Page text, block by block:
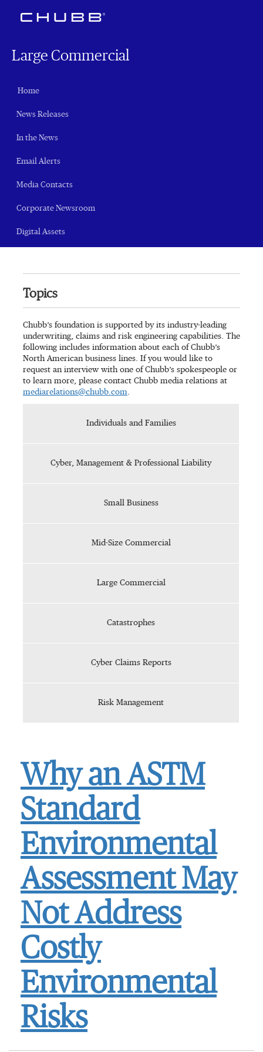
Large Commercial
Home
News Releases
In the News
Email Alerts
Media Contacts
Corporate Newsroom
Digital Assets
Topics
Chubb’s foundation is supported by its industry-leading
underwriting, claims and risk engineering capabilities. The
following includes information about each of Chubb’s
North American business lines. If you would like to
request an interview with one of Chubb’s spokespeople or
to learn more, please contact Chubb media relations at
mediarelations@chubb.com.
Individuals and Families
Cyber, Management & Professional Liability
Small Business
Mid-Size Commercial
Large Commercial
Catastrophes
Cyber Claims Reports
Risk Management
Why an ASTM
Standard
Environmental
Assessment May
Not Address
Costly
Environmental
Risks